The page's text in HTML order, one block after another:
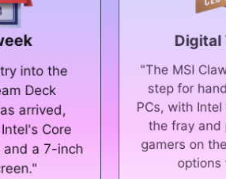
Digital Trends
"The MSI Claw is an
step for handheld gaming
PCs, with Intel finally
the fray and providing PC
gamers on the go with
options to play."